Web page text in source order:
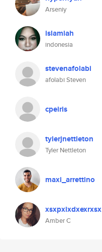
Arseniy
islamiah
indonesia
stevenafolabi
afolabi Steven
cpeiris
tylerjnettleton
Tyler Nettleton
maxi_arrettino
xsxpxixdxexrxsx
Amber C